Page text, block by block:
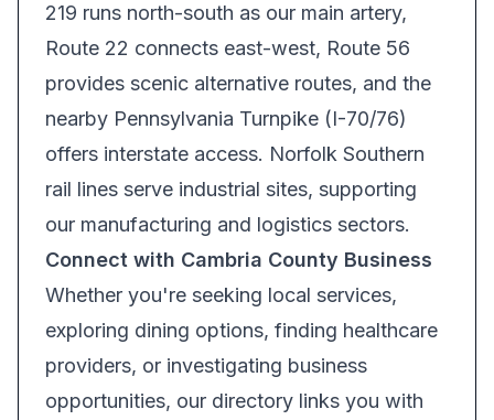
219 runs north-south as our main artery,
Route 22 connects east-west, Route 56
provides scenic alternative routes, and the
nearby Pennsylvania Turnpike (I-70/76)
offers interstate access. Norfolk Southern
rail lines serve industrial sites, supporting
our manufacturing and logistics sectors.
Connect with Cambria County Business
Whether you're seeking local services,
exploring dining options, finding healthcare
providers, or investigating business
opportunities, our directory links you with